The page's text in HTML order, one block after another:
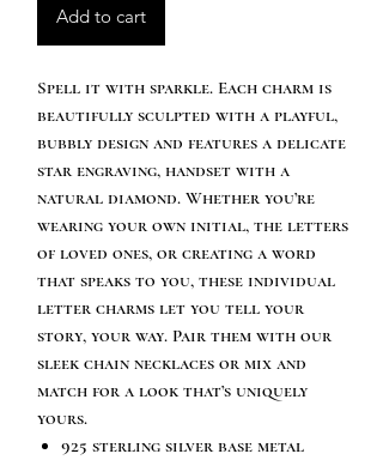
Add to cart
Spell it with sparkle. Each charm is
beautifully sculpted with a playful,
bubbly design and features a delicate
star engraving, handset with a
natural diamond. Whether you’re
wearing your own initial, the letters
of loved ones, or creating a word
that speaks to you, these individual
letter charms let you tell your
story, your way. Pair them with our
sleek chain necklaces or mix and
match for a look that’s uniquely
yours.
925 sterling silver base metal